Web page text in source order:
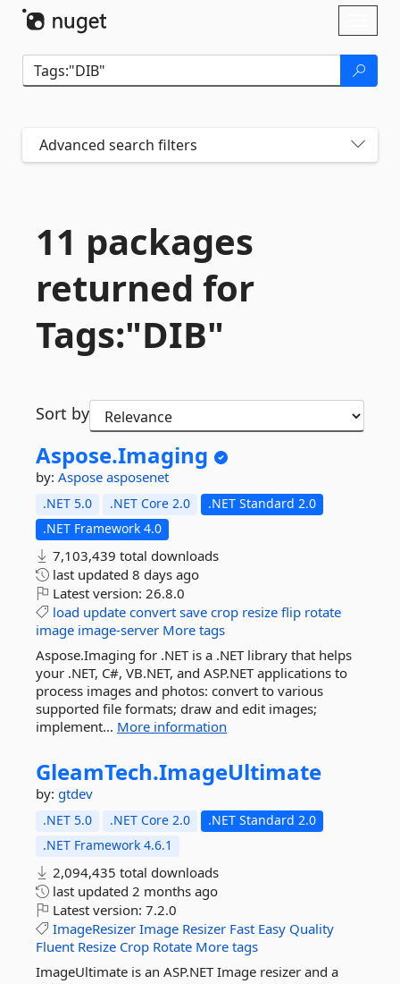
Advanced search filters
11 packages
returned for
Tags:"DIB"
Sort by
Aspose.Imaging
by: Aspose asposenet
.NET 5.0 .NET Core 2.0
.NET Standard 2.0
.NET Framework 4.0
7,103,439 total downloads
last updated 8 days ago
Latest version: 26.8.0
load update convert save crop resize flip rotate
image image-server More tags
Aspose.Imaging for .NET is a .NET library that helps
your .NET, C#, VB.NET, and ASP.NET applications to
process images and photos: convert to various
supported file formats; draw and edit images;
implement... More information
GleamTech.ImageUltimate
by: gtdev
.NET 5.0 .NET Core 2.0
.NET Standard 2.0
.NET Framework 4.6.1
2,094,435 total downloads
last updated 2 months ago
Latest version: 7.2.0
ImageResizer Image Resizer Fast Easy Quality
Fluent Resize Crop Rotate More tags
ImageUltimate is an ASP.NET Image resizer and a